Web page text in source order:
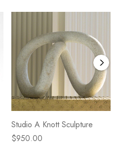
Studio A Knott Sculpture
$950.00